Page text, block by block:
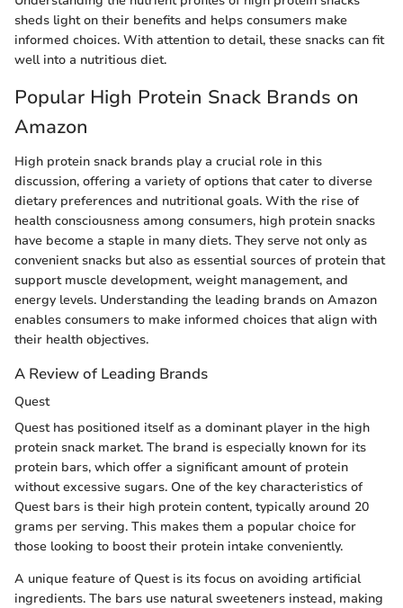
sheds light on their benefits and helps consumers make
informed choices. With attention to detail, these snacks can fit
well into a nutritious diet.
Popular High Protein Snack Brands on
Amazon
High protein snack brands play a crucial role in this
discussion, offering a variety of options that cater to diverse
dietary preferences and nutritional goals. With the rise of
health consciousness among consumers, high protein snacks
have become a staple in many diets. They serve not only as
convenient snacks but also as essential sources of protein that
support muscle development, weight management, and
energy levels. Understanding the leading brands on Amazon
enables consumers to make informed choices that align with
their health objectives.
A Review of Leading Brands
Quest
Quest has positioned itself as a dominant player in the high
protein snack market. The brand is especially known for its
protein bars, which offer a significant amount of protein
without excessive sugars. One of the key characteristics of
Quest bars is their high protein content, typically around 20
grams per serving. This makes them a popular choice for
those looking to boost their protein intake conveniently.
A unique feature of Quest is its focus on avoiding artificial
ingredients. The bars use natural sweeteners instead, making